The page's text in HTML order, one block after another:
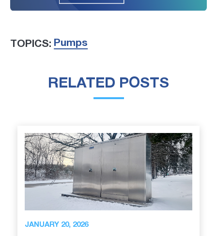
TOPICS: Pumps
RELATED POSTS
JANUARY 20, 2026